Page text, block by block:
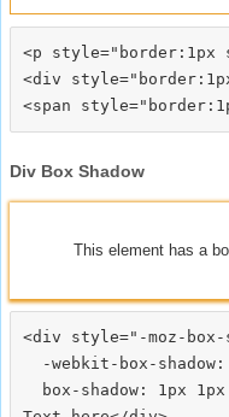
<p style="border:1px
<div
Div Box Shadow
This element has a
<div style="-moz-box-
-webkit-box-
box-shadow: 1px